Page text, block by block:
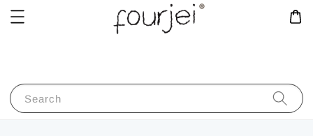
Search